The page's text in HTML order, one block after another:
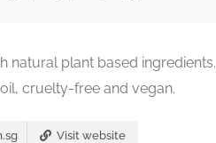
natural plant based ingredients.
cruelty-free and vegan.
Visit website